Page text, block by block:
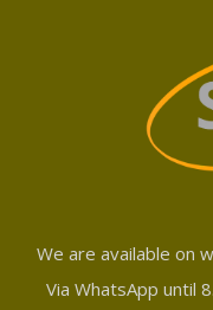
We are available on
Via WhatsApp until